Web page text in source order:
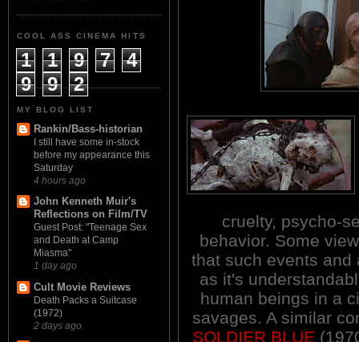
COOL ASS CINEMA HITS
1 1 9 7
4
9
9 2
MY BLOG LIST
Rankin/Bass-historian
I still have some in-stock
before my appearance this
Saturday
4 hours ago
John Kenneth Muir's
Reflections on Film/TV
Guest Post: "Teenage Sex
and Death at Camp
Miasma"
1 day ago
Cult Movie Reviews
Death Packs a Suitcase
(1972)
2 days ago
cruelty, psycho-
behavior. Some
that such events and
as it's
human beings in a
savages. A similar
SOLDIER BLUE